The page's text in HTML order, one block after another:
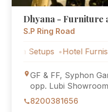
Dhyana - Furniture
S.P Ring Road
Hotel Furnishing
GF & FF, Syphon
opp. Lubi
8200381656